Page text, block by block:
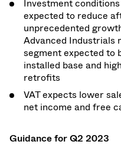
Investment
expected to reduce
unprecedented
Advanced Industrials
segment expected to
installed base and
retrofits
VAT expects lower
net income and free
Guidance for Q2 2023